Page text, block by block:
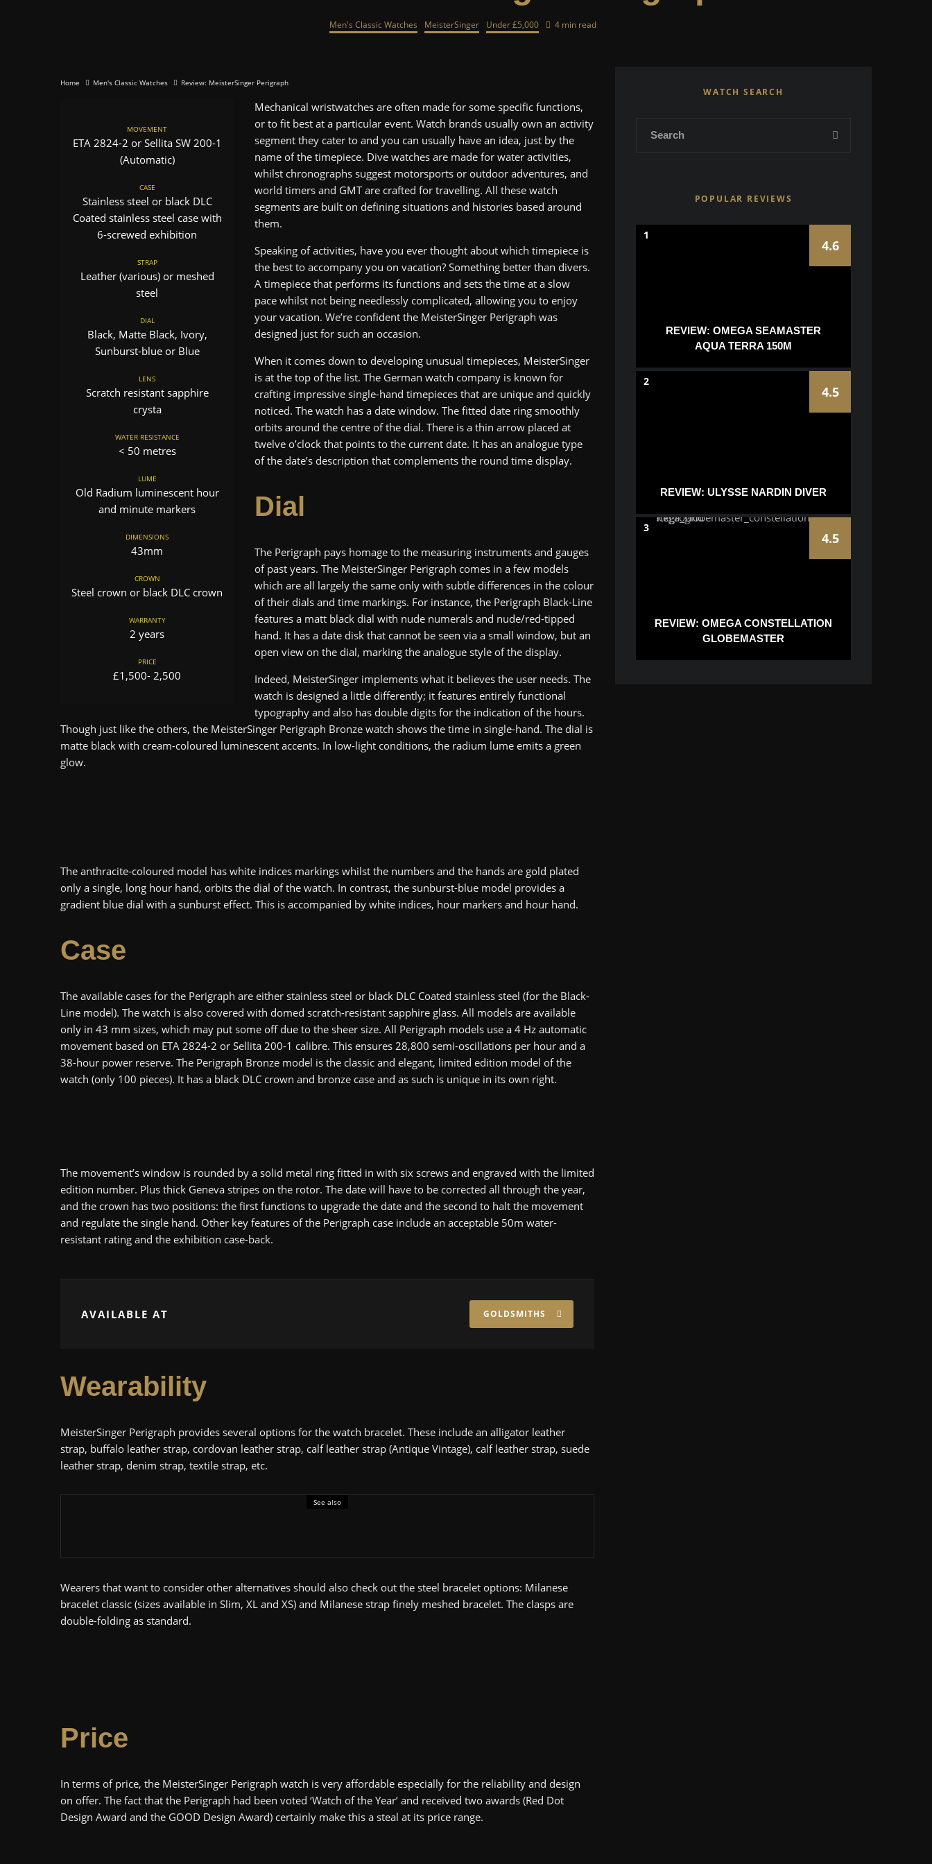
Men's Classic Watches MeisterSinger Under £5,000 4 min read
Home Men's Classic Watches Review: MeisterSinger Perigraph
MOVEMENT
ETA 2824-2 or Sellita SW 200-1
(Automatic)
CASE
Stainless steel or black DLC
Coated stainless steel case with
6-screwed exhibition
STRAP
Leather (various) or meshed
steel
DIAL
Black, Matte Black, Ivory,
Sunburst-blue or Blue
LENS
Scratch resistant sapphire
crysta
WATER RESISTANCE
< 50 metres
LUME
Old Radium luminescent hour
and minute markers
DIMENSIONS
43mm
CROWN
Steel crown or black DLC crown
WARRANTY
2 years
PRICE
£1,500- 2,500
Mechanical wristwatches are often made for some specific functions,
or to fit best at a particular event. Watch brands usually own an activity
segment they cater to and you can usually have an idea, just by the
name of the timepiece. Dive watches are made for water activities,
whilst chronographs suggest motorsports or outdoor adventures, and
world timers and GMT are crafted for travelling. All these watch
segments are built on defining situations and histories based around
them.
Speaking of activities, have you ever thought about which timepiece is
the best to accompany you on vacation? Something better than divers.
A timepiece that performs its functions and sets the time at a slow
pace whilst not being needlessly complicated, allowing you to enjoy
your vacation. We’re confident the MeisterSinger Perigraph was
designed just for such an occasion.
When it comes down to developing unusual timepieces, MeisterSinger
is at the top of the list. The German watch company is known for
crafting impressive single-hand timepieces that are unique and quickly
noticed. The watch has a date window. The fitted date ring smoothly
orbits around the centre of the dial. There is a thin arrow placed at
twelve o’clock that points to the current date. It has an analogue type
of the date’s description that complements the round time display.
Dial
The Perigraph pays homage to the measuring instruments and gauges
of past years. The MeisterSinger Perigraph comes in a few models
which are all largely the same only with subtle differences in the colour
of their dials and time markings. For instance, the Perigraph Black-Line
features a matt black dial with nude numerals and nude/red-tipped
hand. It has a date disk that cannot be seen via a small window, but an
open view on the dial, marking the analogue style of the display.
Indeed, MeisterSinger implements what it believes the user needs. The
watch is designed a little differently; it features entirely functional
typography and also has double digits for the indication of the hours.
Though just like the others, the MeisterSinger Perigraph Bronze watch shows the time in single-hand. The dial is
matte black with cream-coloured luminescent accents. In low-light conditions, the radium lume emits a green
glow.
The anthracite-coloured model has white indices markings whilst the numbers and the hands are gold plated
only a single, long hour hand, orbits the dial of the watch. In contrast, the sunburst-blue model provides a
gradient blue dial with a sunburst effect. This is accompanied by white indices, hour markers and hour hand.
Case
The available cases for the Perigraph are either stainless steel or black DLC Coated stainless steel (for the Black-
Line model). The watch is also covered with domed scratch-resistant sapphire glass. All models are available
only in 43 mm sizes, which may put some off due to the sheer size. All Perigraph models use a 4 Hz automatic
movement based on ETA 2824-2 or Sellita 200-1 calibre. This ensures 28,800 semi-oscillations per hour and a
38-hour power reserve. The Perigraph Bronze model is the classic and elegant, limited edition model of the
watch (only 100 pieces). It has a black DLC crown and bronze case and as such is unique in its own right.
The movement’s window is rounded by a solid metal ring fitted in with six screws and engraved with the limited
edition number. Plus thick Geneva stripes on the rotor. The date will have to be corrected all through the year,
and the crown has two positions: the first functions to upgrade the date and the second to halt the movement
and regulate the single hand. Other key features of the Perigraph case include an acceptable 50m water-
resistant rating and the exhibition case-back.
AVAILABLE AT GOLDSMITHS
Wearability
MeisterSinger Perigraph provides several options for the watch bracelet. These include an alligator leather
strap, buffalo leather strap, cordovan leather strap, calf leather strap (Antique Vintage), calf leather strap, suede
leather strap, denim strap, textile strap, etc.
See also
Wearers that want to consider other alternatives should also check out the steel bracelet options: Milanese
bracelet classic (sizes available in Slim, XL and XS) and Milanese strap finely meshed bracelet. The clasps are
double-folding as standard.
Price
In terms of price, the MeisterSinger Perigraph watch is very affordable especially for the reliability and design
on offer. The fact that the Perigraph had been voted ‘Watch of the Year’ and received two awards (Red Dot
Design Award and the GOOD Design Award) certainly make this a steal at its price range.
WATCH SEARCH
POPULAR REVIEWS
REVIEW: OMEGA SEAMASTER
AQUA TERRA 150M
4.6
1
REVIEW: ULYSSE NARDIN DIVER
4.5
2
REVIEW: OMEGA CONSTELLATION
GLOBEMASTER
4.5
3